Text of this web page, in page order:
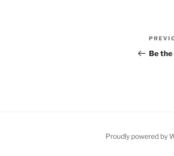
Post
Be the
Proudly powered by